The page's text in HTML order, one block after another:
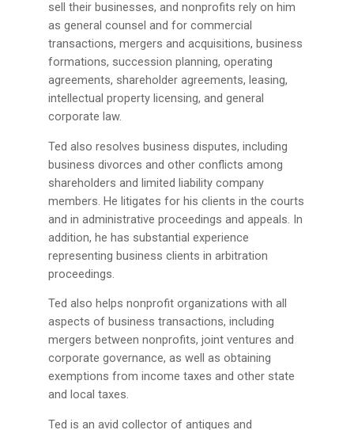
sell their businesses, and nonprofits rely on him
as general counsel and for commercial
transactions, mergers and acquisitions, business
formations, succession planning, operating
agreements, shareholder agreements, leasing,
intellectual property licensing, and general
corporate law.
Ted also resolves business disputes, including
business divorces and other conflicts among
shareholders and limited liability company
members. He litigates for his clients in the courts
and in administrative proceedings and appeals. In
addition, he has substantial experience
representing business clients in arbitration
proceedings.
Ted also helps nonprofit organizations with all
aspects of business transactions, including
mergers between nonprofits, joint ventures and
corporate governance, as well as obtaining
exemptions from income taxes and other state
and local taxes.
Ted is an avid collector of antiques and